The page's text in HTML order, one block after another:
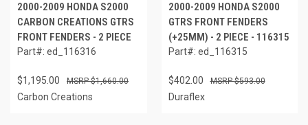
2000-2009 HONDA S2000
CARBON CREATIONS GTRS
FRONT FENDERS - 2 PIECE
Part#: ed_116316
$1,195.00 $1,660.00
Carbon Creations
2000-2009 HONDA S2000
GTRS FRONT FENDERS
(+25MM) - 2 PIECE - 116315
Part#: ed_116315
$402.00 $593.00
Duraflex